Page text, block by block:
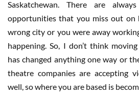
Saskatchewan. There are
opportunities that you miss out on
wrong city or you were away
happening. So, I don’t think
has changed anything one way or
theatre companies are accepting
well, so where you are based is